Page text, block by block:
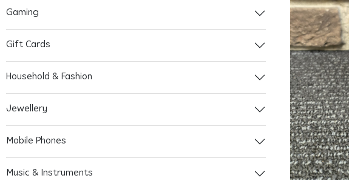
Gaming
Gift Cards
Household & Fashion
Jewellery
Mobile Phones
Music & Instruments